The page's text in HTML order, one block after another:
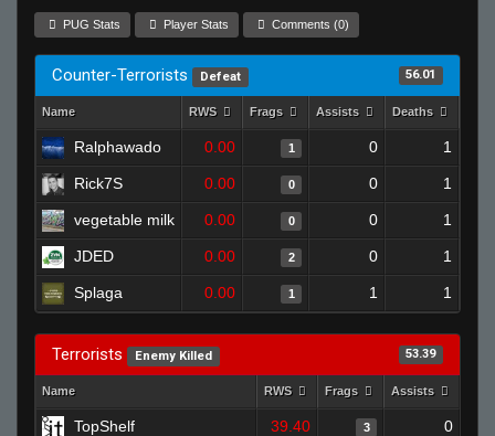
PUG Stats Player Stats Comments (0)
Counter-Terrorists Defeat 56.01
Name RWS Frags Assists Deaths
Ralphawado 0.00 1 0 1
Rick7S 0.00 0 0 1
vegetable milk 0.00 0 0 1
JDED 0.00 2 0 1
Splaga 0.00 1 1 1
Terrorists Enemy Killed 53.39
Name RWS Frags Assists
TopShelf 39.40 3 0